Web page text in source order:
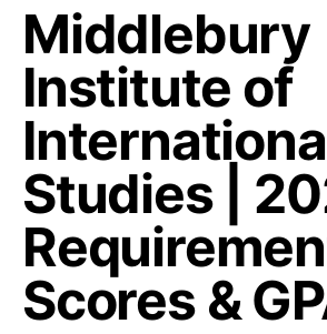
Middlebury
Institute of
Studies |
Scores &